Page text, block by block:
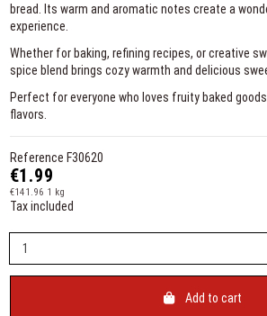
bread. Its warm and aromatic notes create a
experience.
Whether for baking, refining recipes, or creative
spice blend brings cozy warmth and delicious
Perfect for everyone who loves fruity baked
flavors.
Reference F30620
€1.99
€141.96 1 kg
Tax included
Add to cart